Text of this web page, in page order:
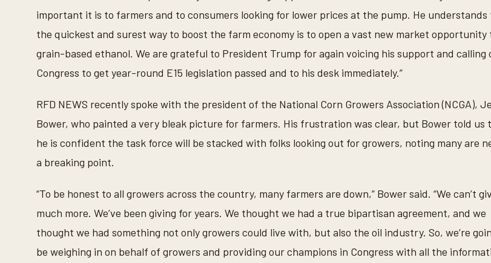
important it is to farmers and to consumers looking for lower prices at the pump. He
the quickest and surest way to boost the farm economy is to open a vast new market opportunity
grain-based ethanol. We are grateful to President Trump for again voicing his support and calling
Congress to get year-round E15 legislation passed and to his desk immediately.”
RFD NEWS recently spoke with the president of the National Corn Growers Association (NCGA),
Bower, who painted a very bleak picture for farmers. His frustration was clear, but Bower told us
he is confident the task force will be stacked with folks looking out for growers, noting many are
a breaking point.
“To be honest to all growers across the country, many farmers are down,” Bower said. “We can’t
much more. We’ve been giving for years. We thought we had a true bipartisan agreement, and we
thought we had something not only growers could live with, but also the oil industry. So, we’re
be weighing in on behalf of growers and providing our champions in Congress with all the